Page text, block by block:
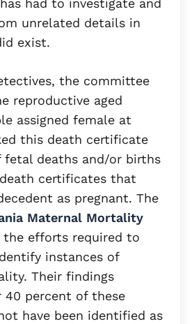
had to investigate and
unrelated details in
exist.
the committee
reproductive aged
assigned female at
this death certificate
deaths and/or births
certificates that
as pregnant. The
Maternal Mortality
the efforts required to
instances of
Their findings
40 percent of these
have been identified as